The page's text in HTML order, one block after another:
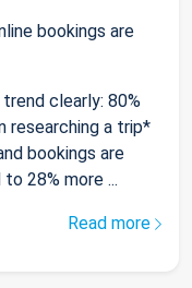
bookings are
clearly: 80%
researching a trip*
bookings are
28% more ...
Read more